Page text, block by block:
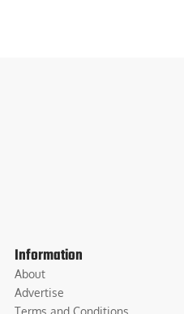
Information
About
Advertise
Terms and Conditions